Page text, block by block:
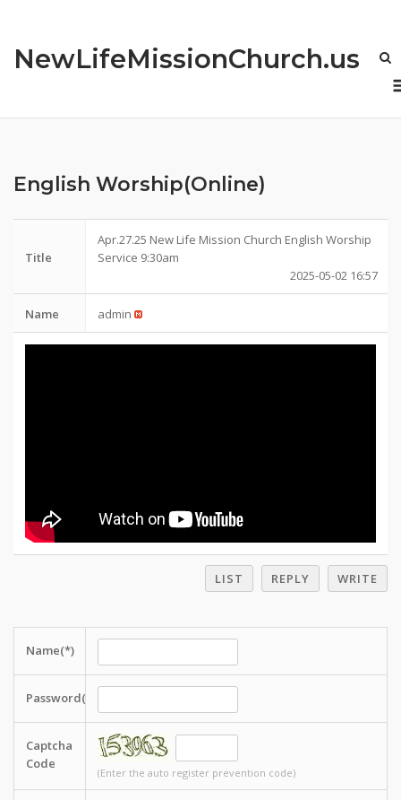
content
NewLifeMissionChurch.us
English Worship(Online)
Title
Apr.27.25 New Life Mission Church English Worship
Service 9:30am
2025-05-02 16:57
Name admin
LIST REPLY WRITE
Name(*)
Password(*)
Captcha
Code
(Enter the auto register prevention code)